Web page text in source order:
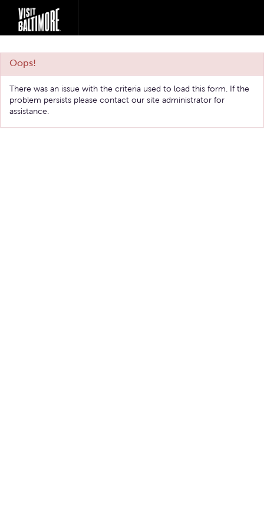
Oops!
There was an issue with the criteria used to load this form. If the
problem persists please contact our site administrator for
assistance.